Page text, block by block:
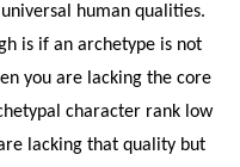
human qualities.
is if an archetype is not
you are lacking the core
character rank low
lacking that quality but